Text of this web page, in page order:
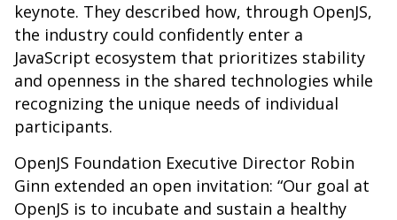
keynote. They described how, through OpenJS,
the industry could confidently enter a
JavaScript ecosystem that prioritizes stability
and openness in the shared technologies while
recognizing the unique needs of individual
participants.
OpenJS Foundation Executive Director Robin
Ginn extended an open invitation: “Our goal at
OpenJS is to incubate and sustain a healthy